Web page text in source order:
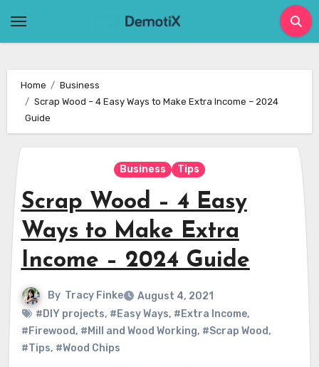
Home
Business
Scrap Wood – 4 Easy Ways to Make Extra Income – 2024
Guide
Business Tips
Scrap Wood – 4 Easy
Ways to Make Extra
Income – 2024 Guide
By Tracy Finke
August 4, 2021
#DIY projects, #Easy Ways, #Extra Income,
#Firewood, #Mill and Wood Working, #Scrap Wood,
#Tips, #Wood Chips